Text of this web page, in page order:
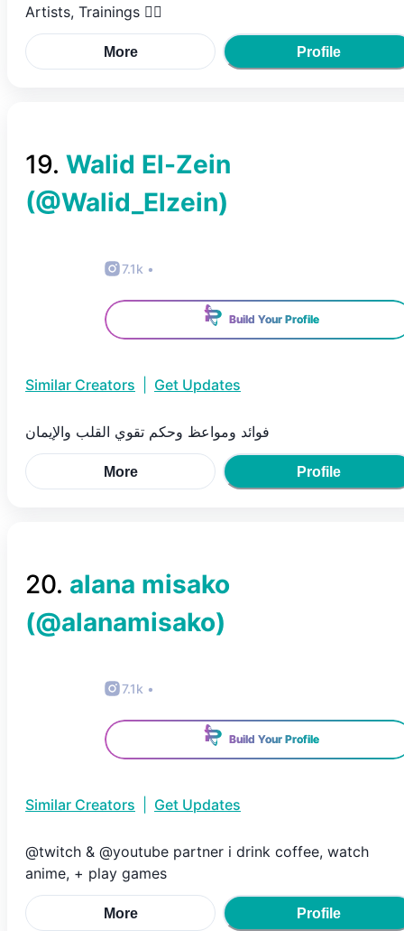
Artists, Trainings 👇🏽
More Profile
19. Walid El-Zein
(@Walid_Elzein)
7.1k •
Build Your Profile
Similar Creators Get Updates
فوائد ومواعظ وحكم تقوي القلب والإيمان
More Profile
20. alana misako
(@alanamisako)
7.1k •
Build Your Profile
Similar Creators Get Updates
@twitch & @youtube partner i drink coffee, watch
anime, + play games
More Profile